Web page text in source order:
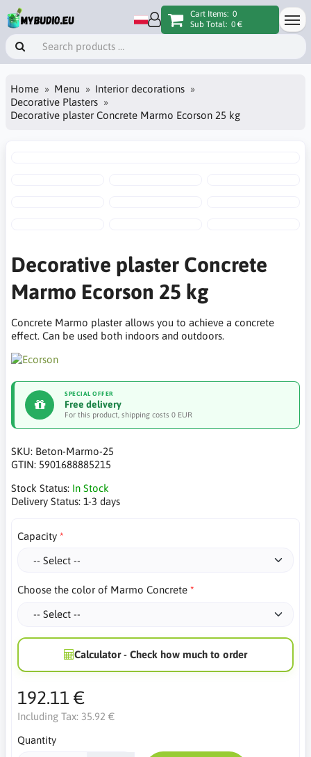
Cart Items: 0
Sub Total: 0 €
Home Menu
Interior decorations
Decorative Plasters
Decorative plaster Concrete Marmo Ecorson 25 kg
Decorative plaster Concrete
Marmo Ecorson 25 kg
Concrete Marmo plaster allows you to achieve a concrete
effect. Can be used both indoors and outdoors.
SPECIAL OFFER
Free delivery
For this product, shipping costs 0 EUR
SKU: Beton-Marmo-25
GTIN: 5901688885215
Stock Status: In Stock
Delivery Status: 1-3 days
Capacity
Choose the color of Marmo Concrete
Calculator - Check how much to order
192.11 €
Including Tax: 35.92 €
Quantity